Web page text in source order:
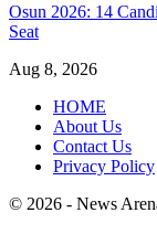
Osun 2026: 14
Seat
Aug 8, 2026
HOME
About Us
Contact Us
Privacy Policy
© 2026 - News